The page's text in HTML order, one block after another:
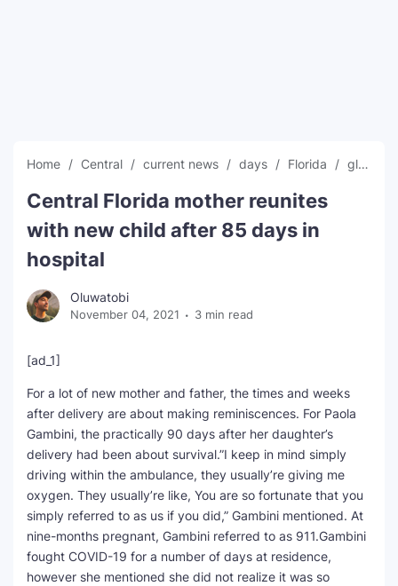
Home Central current news days Florida global news
Central Florida mother reunites
with new child after 85 days in
hospital
Oluwatobi
November 04, 2021 3 min read
[ad_1]
For a lot of new mother and father, the times and weeks
after delivery are about making reminiscences. For Paola
Gambini, the practically 90 days after her daughter’s
delivery had been about survival.”I keep in mind simply
driving within the ambulance, they usually’re giving me
oxygen. They usually’re like, You are so fortunate that you
simply referred to as us if you did,” Gambini mentioned. At
nine-months pregnant, Gambini referred to as 911.Gambini
fought COVID-19 for a number of days at residence,
however she mentioned she did not realize it was so